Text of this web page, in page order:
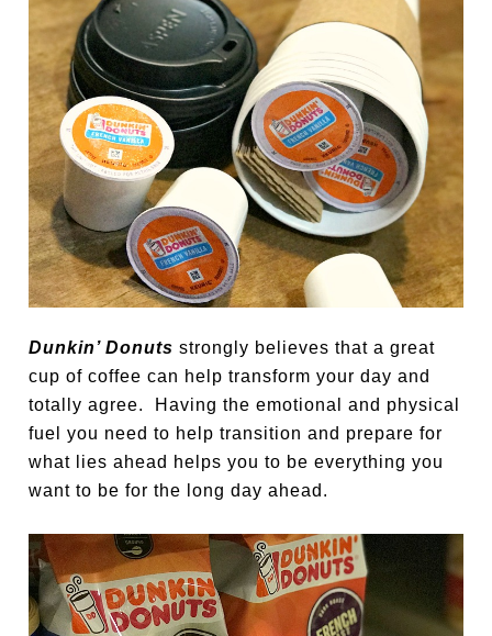
Dunkin’ Donuts strongly believes that a great
cup of coffee can help transform your day and
totally agree. Having the emotional and physical
fuel you need to help transition and prepare for
what lies ahead helps you to be everything you
want to be for the long day ahead.